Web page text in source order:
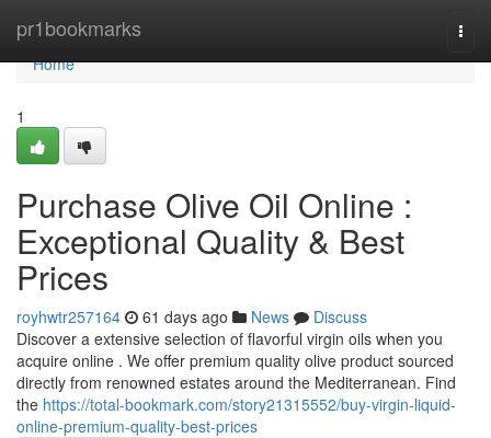
pr1bookmarks
Home
Home
1
Purchase Olive Oil Online :
Exceptional Quality & Best
Prices
royhwtr257164 61 days ago News
Discuss
Discover a extensive selection of flavorful virgin oils when you
acquire online . We offer premium quality olive product sourced
directly from renowned estates around the Mediterranean. Find
the https://total-bookmark.com/story21315552/buy-virgin-liquid-
online-premium-quality-best-prices